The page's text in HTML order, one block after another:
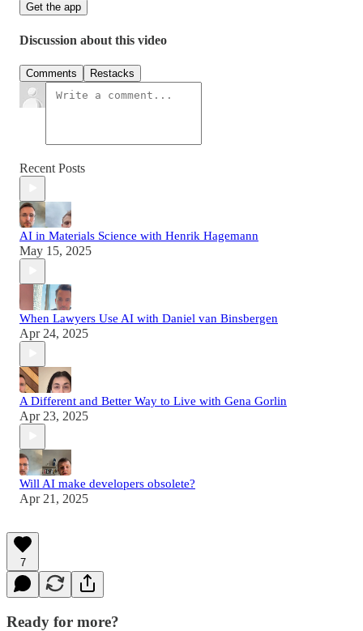
Get the app
Discussion about this video
Comments Restacks
Recent Posts
AI in Materials Science with Henrik Hagemann
May 15, 2025
When Lawyers Use AI with Daniel van Binsbergen
Apr 24, 2025
A Different and Better Way to Live with Gena Gorlin
Apr 23, 2025
Will AI make developers obsolete?
Apr 21, 2025
7
Ready for more?